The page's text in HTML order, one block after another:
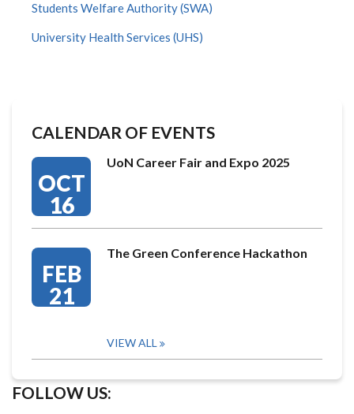
Students Welfare Authority (SWA)
University Health Services (UHS)
CALENDAR OF EVENTS
OCT
16
UoN Career Fair and Expo 2025
FEB
21
The Green Conference Hackathon
VIEW ALL
FOLLOW US: